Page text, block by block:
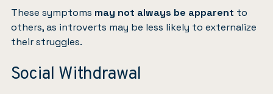
These symptoms may not always be apparent to
others, as introverts may be less likely to externalize
their struggles.
Social Withdrawal